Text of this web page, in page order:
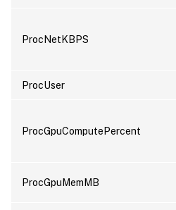
ProcNetKBPS
ProcUser
ProcGpuComputePercent
ProcGpuMemMB